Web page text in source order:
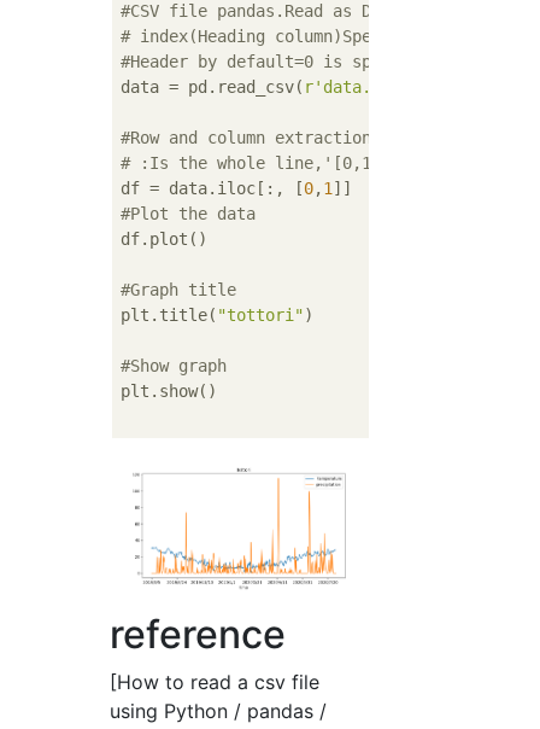
#CSV file pandas.Read as DataFrame
# index(Heading column)Specify the time
#Header by default=0 is specified and
data = pd.read_csv( r'data.csv'
#Row and column extraction
# :Is the whole line,'[0,1]'Extracts 2
df = data.iloc[:, [0,1
#Plot the data
df.plot()
#Graph title
plt.title( "tottori")
#Show graph
plt.show()
reference
[How to read a csv file
using Python / pandas /